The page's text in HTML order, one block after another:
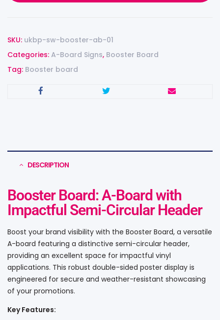
SKU: ukbp-sw-booster-ab-01
Categories: A-Board Signs, Booster Board
Tag: Booster board
DESCRIPTION
Booster Board: A-Board with
Impactful Semi-Circular Header
Boost your brand visibility with the Booster Board, a versatile
A-board featuring a distinctive semi-circular header,
providing an excellent space for impactful vinyl
applications. This robust double-sided poster display is
engineered for secure and weather-resistant showcasing
of your promotions.
Key Features: